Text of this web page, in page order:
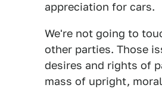
appreciation for cars.
We're not going to
other parties. Those
desires and rights of
mass of upright,